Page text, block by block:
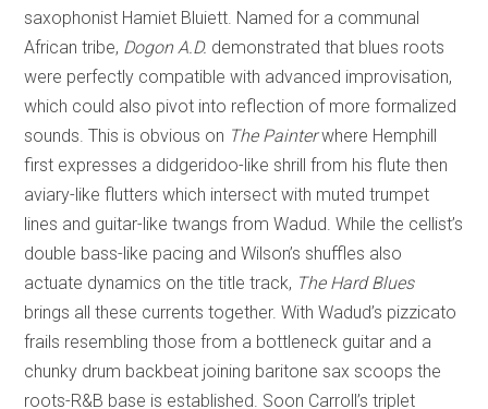
saxophonist Hamiet Bluiett. Named for a communal
African tribe, Dogon A.D. demonstrated that blues roots
were perfectly compatible with advanced improvisation,
which could also pivot into reflection of more formalized
sounds. This is obvious on The Painterwhere Hemphill
first expresses a didgeridoo-like shrill from his flute then
aviary-like flutters which intersect with muted trumpet
lines and guitar-like twangs from Wadud. While the cellist’s
double bass-like pacing and Wilson’s shuffles also
actuate dynamics on the title track, The Hard Blues
brings all these currents together. With Wadud’s pizzicato
frails resembling those from a bottleneck guitar and a
chunky drum backbeat joining baritone sax scoops the
roots-R&B base is established. Soon Carroll’s triplet